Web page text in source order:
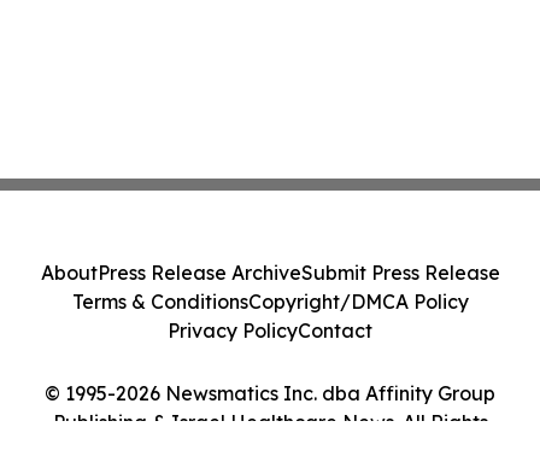
© 1995-2026 Newsmatics Inc. dba Affinity Group
Publishing & Israel Healthcare News. All Rights
AboutPress Release ArchiveSubmit Press Release
Terms & ConditionsCopyright/DMCA Policy
Privacy PolicyContact